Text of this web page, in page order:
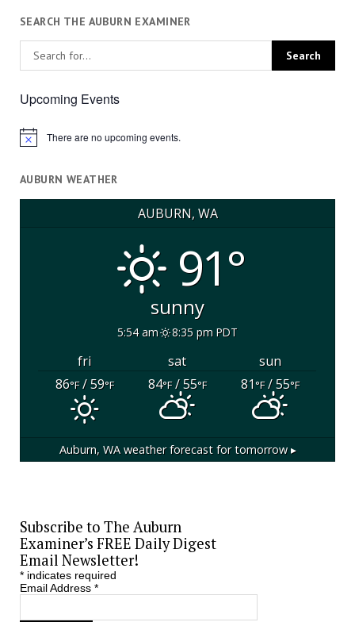
SEARCH THE AUBURN EXAMINER
Upcoming Events
Notice There are no upcoming events.
AUBURN WEATHER
AUBURN, WA
91°
sunny
5:54 am 8:35 pm PDT
fri sat
sun
86°F/ 59°F 84°F/ 55°F 81°F/ 55°F
Auburn, WAweather forecast for tomorrow ▸
Subscribe to The Auburn
Examiner’s FREE Daily Digest
Email Newsletter!
*indicates required
Email Address *